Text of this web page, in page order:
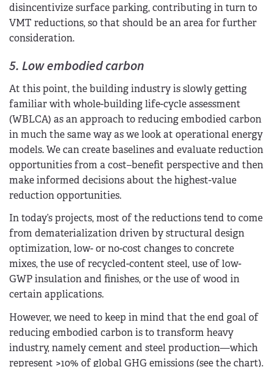
disincentivize surface parking, contributing in turn to
VMT reductions, so that should be an area for further
consideration.
5. Low embodied carbon
At this point, the building industry is slowly getting
familiar with whole-building life-cycle assessment
(WBLCA) as an approach to reducing embodied carbon
in much the same way as we look at operational energy
models. We can create baselines and evaluate reduction
opportunities from a cost–benefit perspective and then
make informed decisions about the highest-value
reduction opportunities.
In today’s projects, most of the reductions tend to come
from dematerialization driven by structural design
optimization, low- or no-cost changes to concrete
mixes, the use of recycled-content steel, use of low-
GWP insulation and finishes, or the use of wood in
certain applications.
However, we need to keep in mind that the end goal of
reducing embodied carbon is to transform heavy
industry, namely cement and steel production—which
represent >10% of global GHG emissions (see the chart).